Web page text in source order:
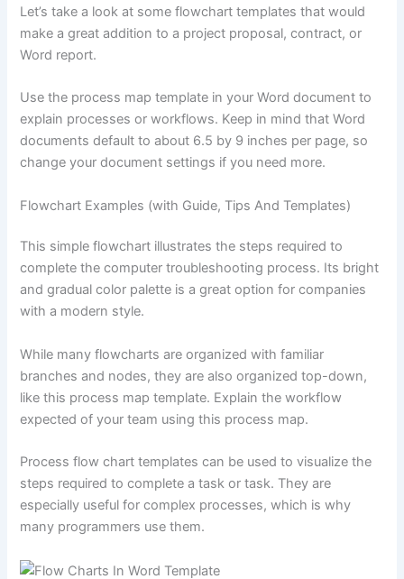
Let’s take a look at some flowchart templates that would
make a great addition to a project proposal, contract, or
Word report.
Use the process map template in your Word document to
explain processes or workflows. Keep in mind that Word
documents default to about 6.5 by 9 inches per page, so
change your document settings if you need more.
Flowchart Examples (with Guide, Tips And Templates)
This simple flowchart illustrates the steps required to
complete the computer troubleshooting process. Its bright
and gradual color palette is a great option for companies
with a modern style.
While many flowcharts are organized with familiar
branches and nodes, they are also organized top-down,
like this process map template. Explain the workflow
expected of your team using this process map.
Process flow chart templates can be used to visualize the
steps required to complete a task or task. They are
especially useful for complex processes, which is why
many programmers use them.